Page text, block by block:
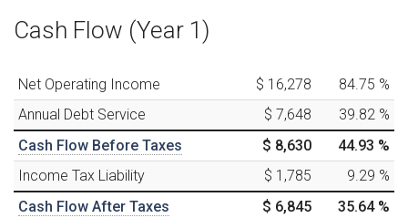
Cash Flow (Year 1)
Net Operating Income $ 16,278 84.75 %
Annual Debt Service
$ 7,648 39.82 %
Cash Flow Before Taxes
$ 8,630 44.93 %
Income Tax Liability
$ 1,785 9.29 %
Cash Flow After Taxes
$ 6,845 35.64%